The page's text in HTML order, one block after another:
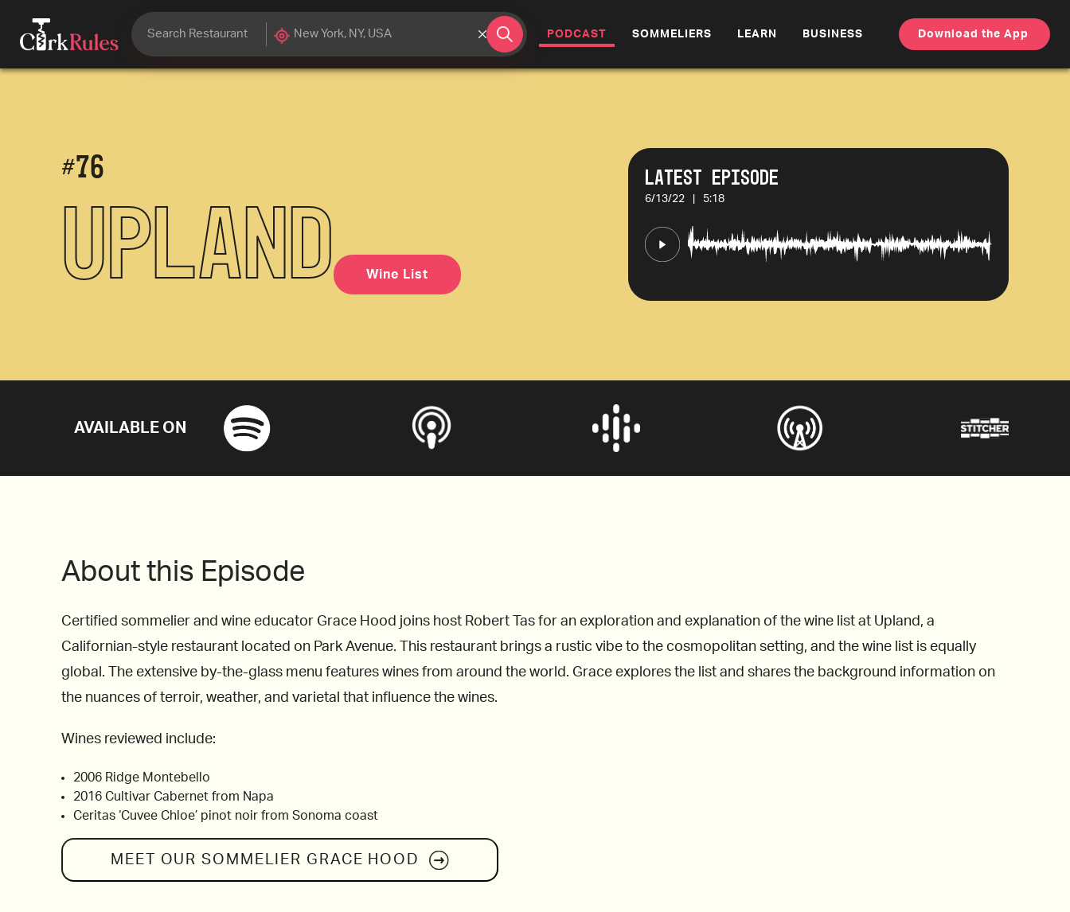
PODCAST (CURRENT)
SOMMELIERS LEARN BUSINESS Download the App
#76
Upland Wine List
Latest Episode
6/13/22 5:18
AVAILABLE ON
About this Episode
Certified sommelier and wine educator Grace Hood joins host Robert Tas for an exploration and explanation of the wine list at Upland, a
Californian-style restaurant located on Park Avenue. This restaurant brings a rustic vibe to the cosmopolitan setting, and the wine list is equally
global. The extensive by-the-glass menu features wines from around the world. Grace explores the list and shares the background information on
the nuances of terroir, weather, and varietal that influence the wines.
Wines reviewed include:
2006 Ridge Montebello
2016 Cultivar Cabernet from Napa
Ceritas ‘Cuvee Chloe’ pinot noir from Sonoma coast
MEET OUR SOMMELIER GRACE HOOD